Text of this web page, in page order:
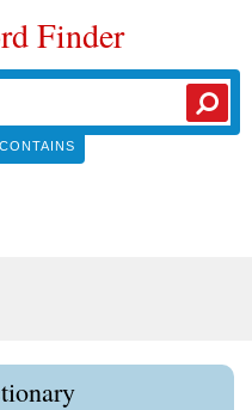
Finder
CONTAINS